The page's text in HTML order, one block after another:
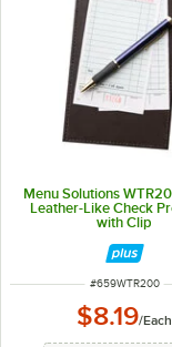
Menu Solutions
Leather-Like Check
with Clip
ITEM NUMBER
#659WTR200
$8.19/Each